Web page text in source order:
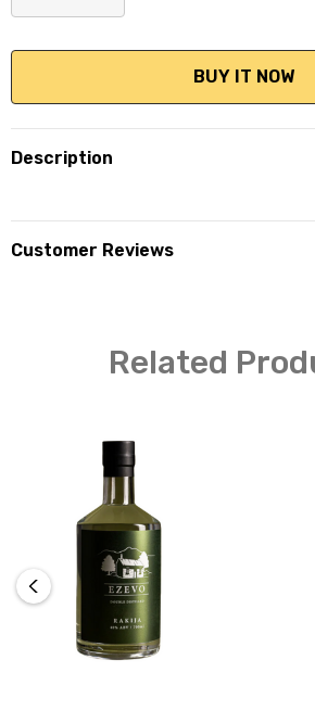
DECREASE QUANTITY:
INCREASE QUANTITY:
Description
Customer Reviews
Related